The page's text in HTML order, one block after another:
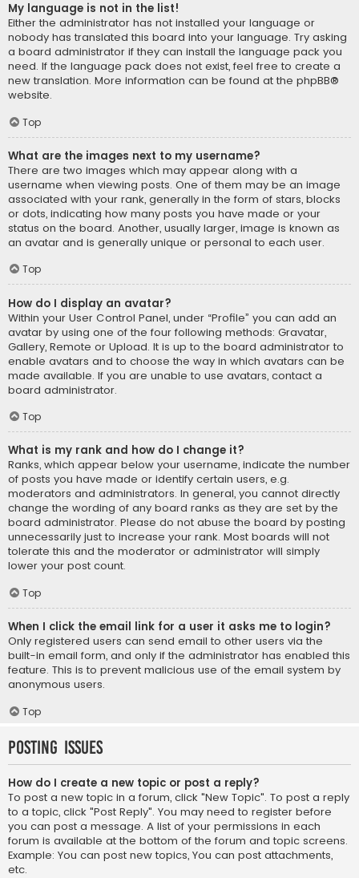
My language is not in the list!
Either the administrator has not installed your language or
nobody has translated this board into your language. Try asking
a board administrator if they can install the language pack you
need. If the language pack does not exist, feel free to create a
new translation. More information can be found at the phpBB®
website.
Top
What are the images next to my username?
There are two images which may appear along with a
username when viewing posts. One of them may be an image
associated with your rank, generally in the form of stars, blocks
or dots, indicating how many posts you have made or your
status on the board. Another, usually larger, image is known as
an avatar and is generally unique or personal to each user.
Top
How do I display an avatar?
Within your User Control Panel, under “Profile” you can add an
avatar by using one of the four following methods: Gravatar,
Gallery, Remote or Upload. It is up to the board administrator to
enable avatars and to choose the way in which avatars can be
made available. If you are unable to use avatars, contact a
board administrator.
Top
What is my rank and how do I change it?
Ranks, which appear below your username, indicate the number
of posts you have made or identify certain users, e.g.
moderators and administrators. In general, you cannot directly
change the wording of any board ranks as they are set by the
board administrator. Please do not abuse the board by posting
unnecessarily just to increase your rank. Most boards will not
tolerate this and the moderator or administrator will simply
lower your post count.
Top
When I click the email link for a user it asks me to login?
Only registered users can send email to other users via the
built-in email form, and only if the administrator has enabled this
feature. This is to prevent malicious use of the email system by
anonymous users.
Top
Posting Issues
How do I create a new topic or post a reply?
To post a new topic in a forum, click "New Topic". To post a reply
to a topic, click "Post Reply". You may need to register before
you can post a message. A list of your permissions in each
forum is available at the bottom of the forum and topic screens.
Example: You can post new topics, You can post attachments,
etc.